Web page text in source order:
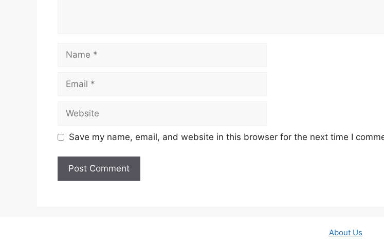
Save my name, email, and website in this browser for the next time I
About Us